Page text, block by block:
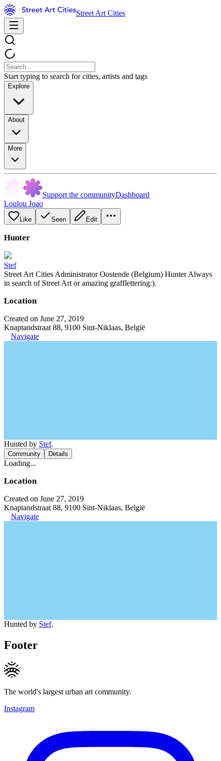
Street Art Cities
Start typing to search for cities, artists and tags
Explore
About
More
Support the communityDashboard
Loulou Joao
Like Seen Edit
Hunter
Stef
Street Art Cities Administrator Oostende (Belgium) Hunter Always
in search of Street Art or amazing grafflettering:).
Location
Created on June 27, 2019
Knaptandstraat 88, 9100 Sint-Niklaas, België
Navigate
Hunted by Stef.
Community Details
Loading...
Location
Created on June 27, 2019
Knaptandstraat 88, 9100 Sint-Niklaas, België
Navigate
Hunted by Stef.
Footer
The world's largest urban art community.
Instagram